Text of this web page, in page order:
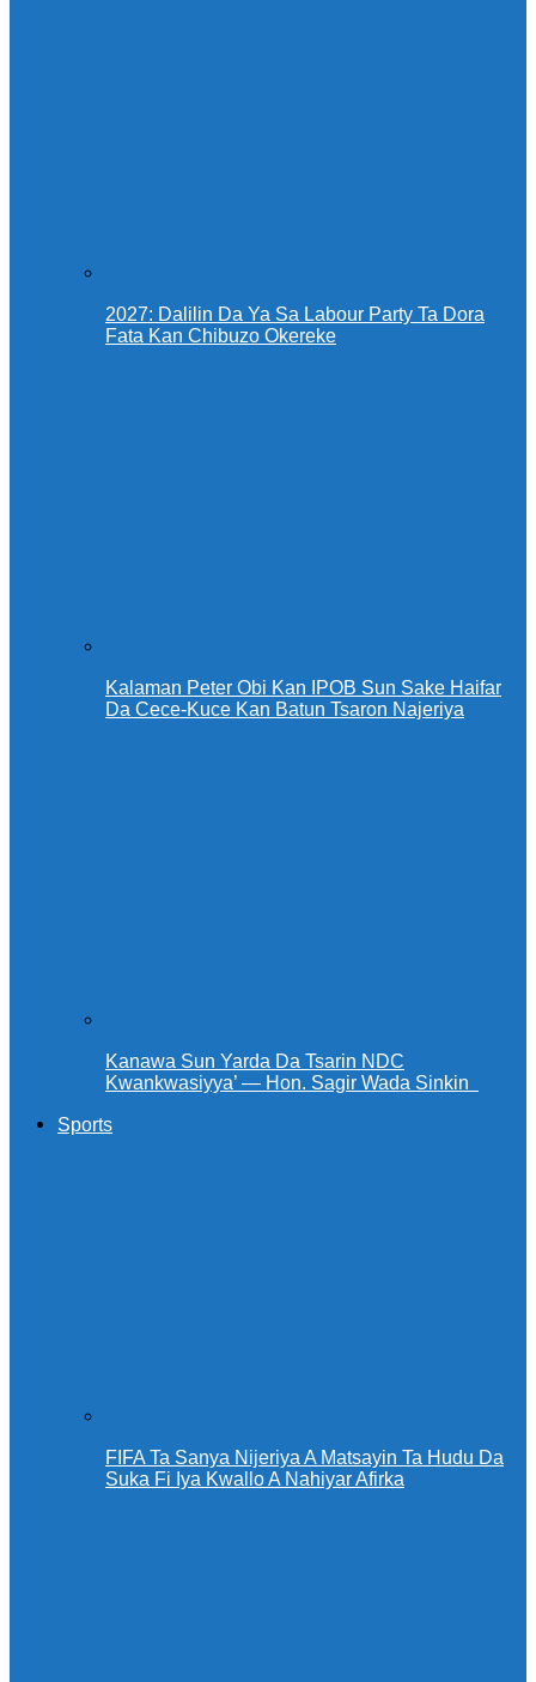
2027: Dalilin Da Ya Sa Labour Party Ta Dora
Fata Kan Chibuzo Okereke
Kalaman Peter Obi Kan IPOB Sun Sake Haifar
Da Cece-Kuce Kan Batun Tsaron Najeriya
Kanawa Sun Yarda Da Tsarin NDC
Kwankwasiyya’ — Hon. Sagir Wada Sinkin ‎ ‎
Sports
FIFA Ta Sanya Nijeriya A Matsayin Ta Hudu Da
Suka Fi Iya Kwallo A Nahiyar Afirka